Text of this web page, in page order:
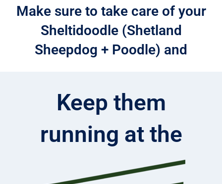
Make sure to take care of your
Sheltidoodle (Shetland
Sheepdog + Poodle) and
Keep them
running at the